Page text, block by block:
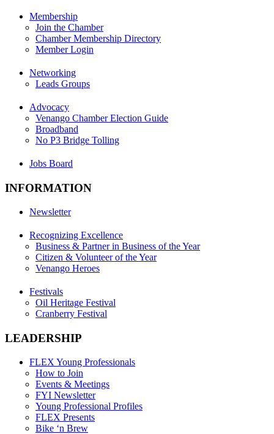
Membership
Join the Chamber
Chamber Membership Directory
Member Login
Networking
Leads Groups
Advocacy
Venango Chamber Election Guide
Broadband
No P3 Bridge Tolling
Jobs Board
INFORMATION
Newsletter
Recognizing Excellence
Business & Partner in Business of the Year
Citizen & Volunteer of the Year
Venango Heroes
Festivals
Oil Heritage Festival
Cranberry Festival
LEADERSHIP
FLEX Young Professionals
How to Join
Events & Meetings
FYI Newsletter
Young Professional Profiles
FLEX Presents
Bike ‘n Brew